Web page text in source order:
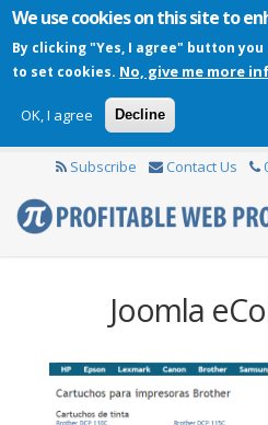
We use cookies on this site to
By clicking "Yes, I agree" button
to set cookies. No, give me more
OK, I agree Decline
Subscribe Contact Us
Joomla